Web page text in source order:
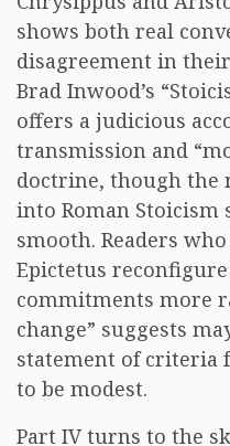
shows both real
disagreement in
Brad Inwood’s
offers a judicious
transmission and
doctrine, though
into Roman Stoicism
smooth. Readers
Epictetus
commitments more
change” suggests
statement of criteria
to be modest.
Part IV turns to the